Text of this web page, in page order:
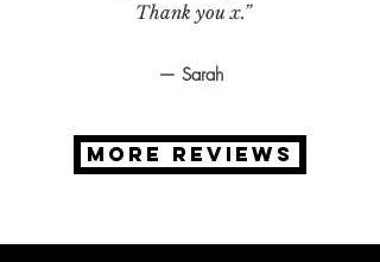
Thank you x.”
— Sarah
MORE REVIEWS